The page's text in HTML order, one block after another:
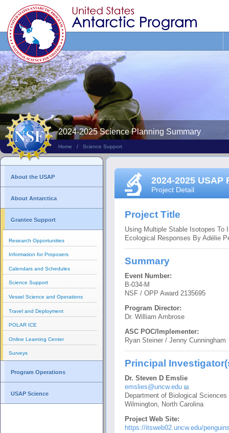
This
Site
Home / Science Support
2024-2025 Science Planning Summary
About the USAP
About Antarctica
Grantee Support
Research Opportunities
Information for Proposers
Calendars and Schedules
Science Support
Vessel Science and Operations
Travel and Deployment
POLAR ICE
Online Learning Center
Surveys
Program Operations
USAP Science
2024-2025 USAP
Project Detail
Project Title
Using Multiple Stable Isotopes To
Ecological Responses By Adélie
Summary
Event Number:
B-034-M
NSF / OPP Award 2135695
Program Director:
Dr. William Ambrose
ASC POC/Implementer:
Ryan Steiner / Jenny Cunningham
Principal
Dr. Steven D Emslie
emslies@uncw.edu
Department of Biological Sciences
Wilmington, North Carolina
Project Web Site:
https://itsweb02.uncw.edu/